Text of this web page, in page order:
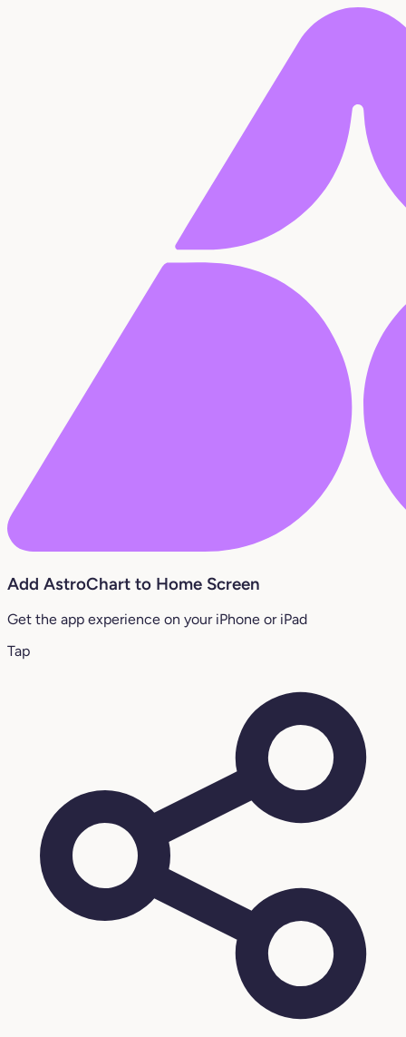
Add AstroChart to Home Screen
Get the app experience on your iPhone or iPad
Tap